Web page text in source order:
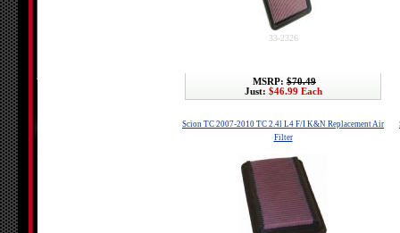
33-2326
MSRP: $70.49
Just: $46.99 Each
Scion TC 2007-2010 TC 2.4l L4 F/I K&N Replacement Air
Filter